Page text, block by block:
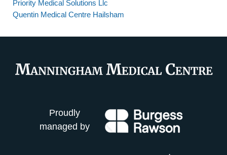
Priority Medical Solutions Llc
Quentin Medical Centre Hailsham
Proudly
managed by